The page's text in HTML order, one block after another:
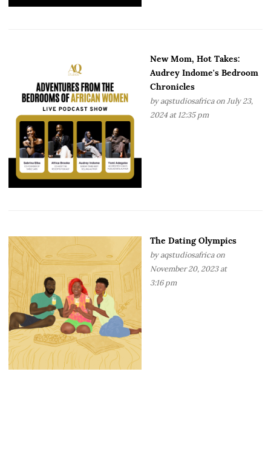
New Mom, Hot Takes:
Audrey Indome's Bedroom
Chronicles
by aqstudiosafricaon July 23,
2024 at 12:35 pm
The Dating Olympics
by aqstudiosafricaon
November 20, 2023 at
3:16 pm